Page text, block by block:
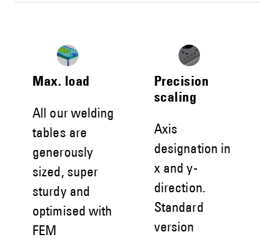
Max. load
All our welding
tables are
generously
sized, super
sturdy and
optimised with
FEM
Precision
scaling
Axis
designation in
x and y-
direction.
Standard
version